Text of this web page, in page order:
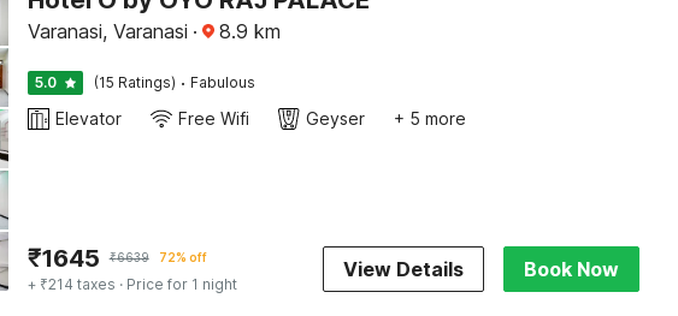
Varanasi, Varanasi · 8.9 km
5.0 (15 Ratings) · Fabulous
Elevator Free Wifi Geyser + 5 more
₹1645 ₹6639 72% off
+ ₹214 taxes · Price for 1 night
View Details Book Now